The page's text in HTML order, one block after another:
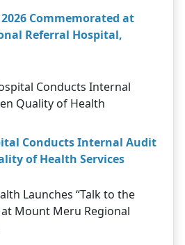
Commemorated at
Referral Hospital,
Conducts Internal Audit
of Health Services